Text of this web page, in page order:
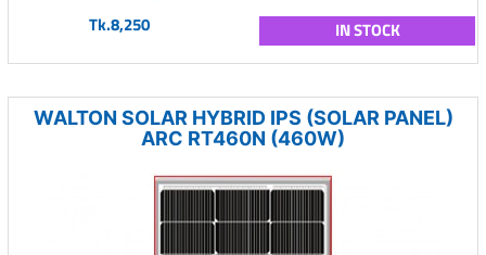
Tk.8,250 IN STOCK
WALTON SOLAR HYBRID IPS (SOLAR PANEL)
ARC RT460N (460W)